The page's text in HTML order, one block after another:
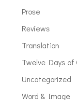
Prose
Reviews
Translation
Twelve Days of
Uncategorized
Word & Image